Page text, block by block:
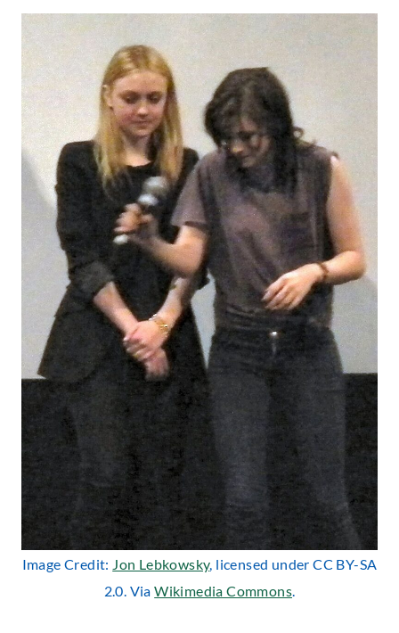
Image Credit: Jon Lebkowsky, licensed under CC BY-SA
2.0. ViaWikimedia Commons.